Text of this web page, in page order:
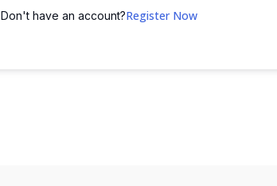
Don't have an account?Register Now